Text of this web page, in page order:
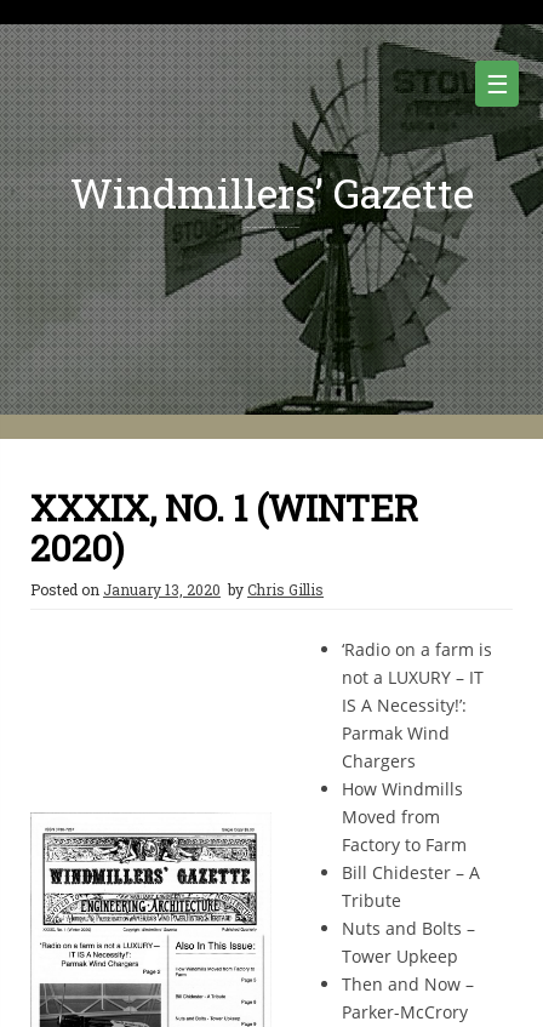
to
content
☰
Windmillers’ Gazette
XXXIX, NO. 1 (WINTER
2020)
Posted on January 13, 2020 byChris Gillis
‘Radio on a farm is
not a LUXURY – IT
IS A Necessity!’:
Parmak Wind
Chargers
How Windmills
Moved from
Factory to Farm
Bill Chidester – A
Tribute
Nuts and Bolts –
Tower Upkeep
Then and Now –
Parker-McCrory